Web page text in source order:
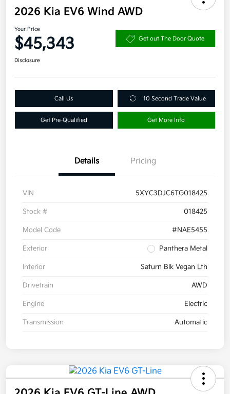
2026 Kia EV6 Wind AWD
Your Price
$45,343 Get out The Door Quote
Disclosure
Call Us 10 Second Trade Value
Get Pre-Qualified Get More Info
Details Pricing
VIN 5XYC3DJC6TG018425
Stock # 018425
Model Code #NAE5455
Exterior Panthera Metal
Interior Saturn Blk Vegan Lth
Drivetrain AWD
Engine Electric
Transmission Automatic